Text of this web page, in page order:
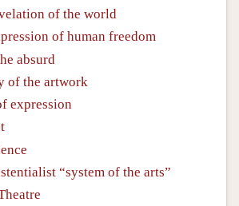
of the world
of human freedom
absurd
of the artwork
expression
“system of the arts”